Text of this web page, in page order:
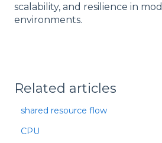
scalability, and resilience in
environments.
Related articles
shared resource flow
CPU